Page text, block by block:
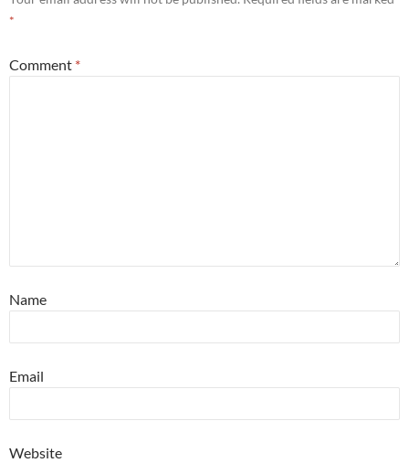
*
Comment *
Name
Email
Website